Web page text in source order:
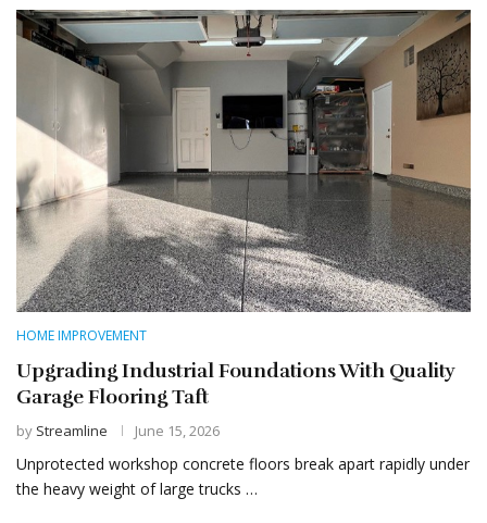
HOME IMPROVEMENT
Upgrading Industrial Foundations With Quality
Garage Flooring Taft
by Streamline June 15, 2026
Unprotected workshop concrete floors break apart rapidly under
the heavy weight of large trucks …